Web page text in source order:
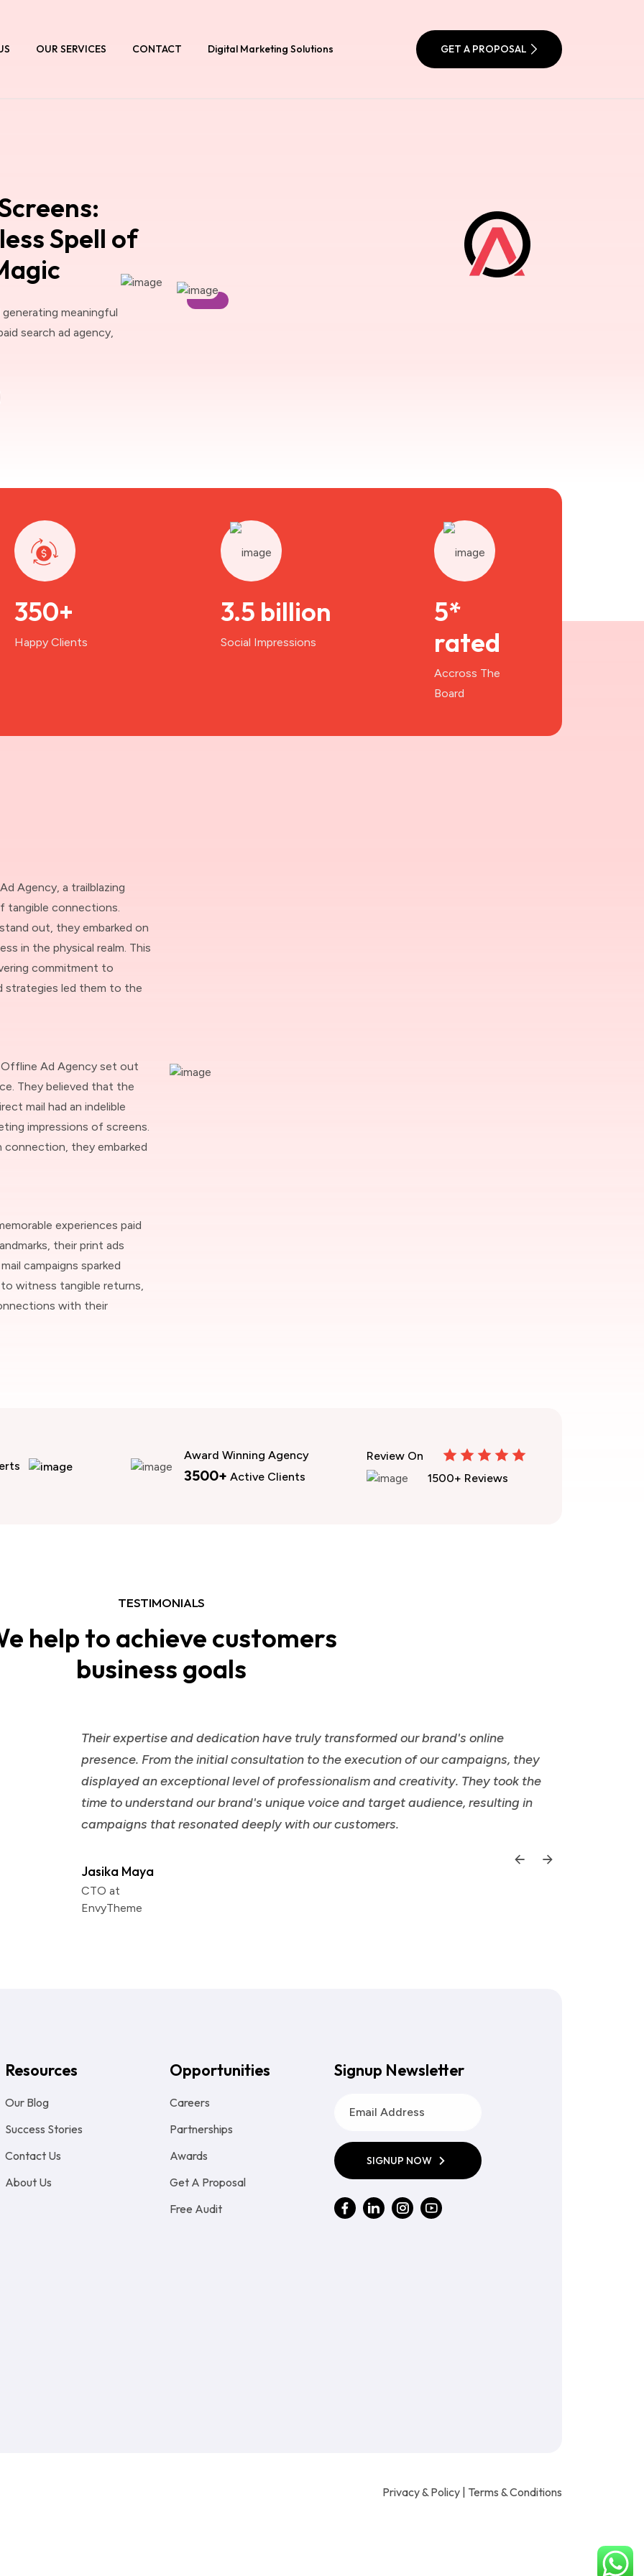
OUR SERVICES CONTACT Digital Marketing Solutions GET A PROPOSAL
Spell of
meaningful
search ad agency,
350+
Happy Clients
3.5 billion
Social Impressions
5*
rated
Accross The
Board
Agency, a trailblazing
tangible connections.
out, they embarked on
in the physical realm. This
commitment to
strategies led them to the
Ad Agency set out
They believed that the
mail had an indelible
impressions of screens.
connection, they embarked
experiences paid
their print ads
campaigns sparked
witness tangible returns,
with their
Award Winning Agency
3500+ Active Clients
Review On
1500+ Reviews
TESTIMONIALS
help to achieve customers
business goals
Their expertise and dedication have truly transformed our brand's online
presence. From the initial consultation to the execution of our campaigns, they
displayed an exceptional level of professionalism and creativity. They took the
time to understand our brand's unique voice and target audience, resulting in
campaigns that resonated deeply with our customers.
Jasika Maya
CTO at
EnvyTheme
Resources
Our Blog
Success Stories
Contact Us
About Us
Opportunities
Careers
Partnerships
Awards
Get A Proposal
Free Audit
Signup Newsletter
SIGNUP NOW
Privacy & Policy Terms & Conditions